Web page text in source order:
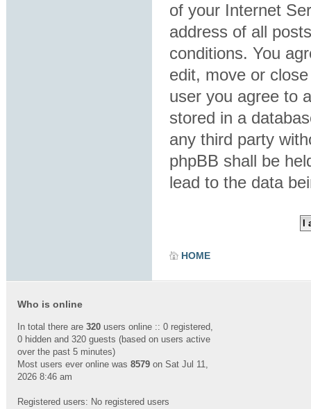
of your Internet
address of all
conditions. You
edit, move or
user you agree to
stored in a
any third party
phpBB shall be
lead to the data
HOME
Who is online
In total there are 320 users online :: 0 registered,
0 hidden and 320 guests (based on users active
over the past 5 minutes)
Most users ever online was 8579 on Sat Jul 11,
2026 8:46 am
Registered users: No registered users